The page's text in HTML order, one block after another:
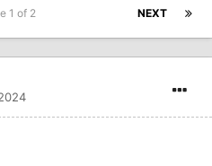
NEXT
1 of 2